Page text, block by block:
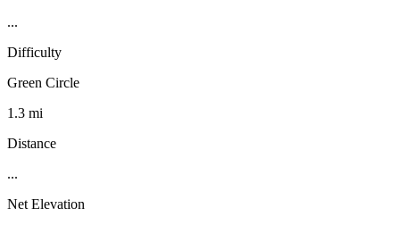
...
Difficulty
Green Circle
1.3 mi
Distance
...
Net Elevation